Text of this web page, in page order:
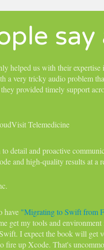
helped us with their
a very tricky audio problem
provided timely support
Telemedicine
detail and proactive
and high-quality results at a
have "Migrating to Swift from
get my tools and
I expect the book will get
fire up Xcode. That's